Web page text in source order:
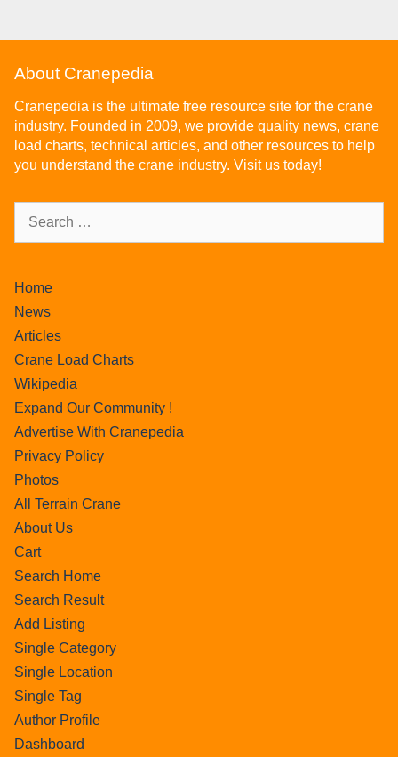
About Cranepedia
Cranepedia is the ultimate free resource site for the crane
industry. Founded in 2009, we provide quality news, crane
load charts, technical articles, and other resources to help
you understand the crane industry. Visit us today!
Home
News
Articles
Crane Load Charts
Wikipedia
Expand Our Community !
Advertise With Cranepedia
Privacy Policy
Photos
All Terrain Crane
About Us
Cart
Search Home
Search Result
Add Listing
Single Category
Single Location
Single Tag
Author Profile
Dashboard